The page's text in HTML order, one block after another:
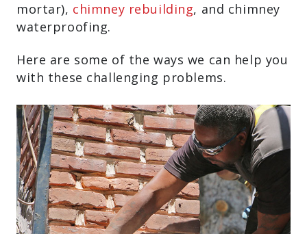
mortar), chimney rebuilding, and chimney
waterproofing.
Here are some of the ways we can help you
with these challenging problems.